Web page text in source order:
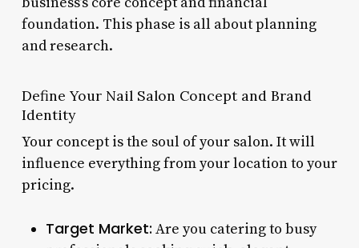
foundation. This phase is all about planning
and research.
Define Your Nail Salon Concept and Brand
Identity
Your concept is the soul of your salon. It will
influence everything from your location to your
pricing.
Target Market: Are you catering to busy